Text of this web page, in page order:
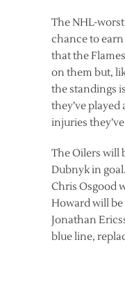
The NHL-
chance to
that the
on them but,
the standings
they’ve
injuries
The Oilers will
Dubnyk in
Chris Osgood
Howard will be
Jonathan
blue line,